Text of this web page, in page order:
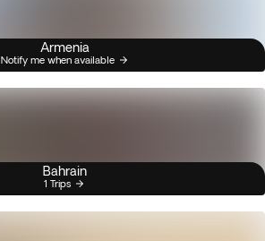
Armenia
Notify me when available
Bahrain
1 Trips